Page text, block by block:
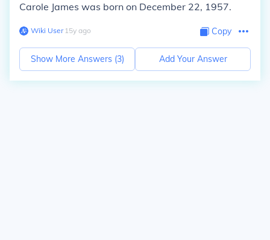
Carole James was born on December 22, 1957.
Wiki User∙15y ago Copy
Show More Answers (3) Add Your Answer